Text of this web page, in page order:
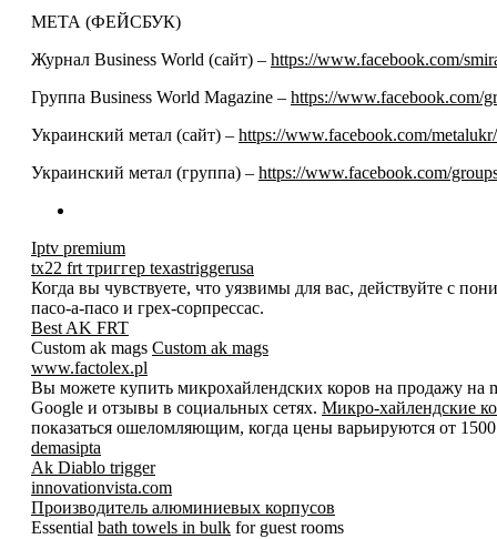
МЕТА (ФЕЙСБУК)
Журнал Business World (сайт) – https://www.facebook.com/
Группа Business World Magazine – https://www.facebook.com/
Украинский метал (сайт) – https://www.facebook.com/metalukr/
Украинский метал (группа) – https://www.facebook.com/
Iptv premium
tx22 frt триггер texastriggerusa
Когда вы чувствуете, что уязвимы для вас, действуйте с
пасо-а-пасо и грех-сорпрессас.
Best AK FRT
Custom ak mags Custom ak mags
www.factolex.pl
Вы можете купить микрохайлендских коров на продажу на
Google и отзывы в социальных сетях. Микро-хайлендские
показаться ошеломляющим, когда цены варьируются от
demasipta
Ak Diablo trigger
innovationvista.com
Производитель алюминиевых корпусов
Essential bath towels in bulk for guest rooms